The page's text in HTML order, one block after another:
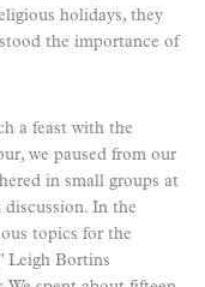
holidays, they
the importance of
a feast with the
we paused from our
in small groups at
discussion. In the
topics for the
Leigh Bortins